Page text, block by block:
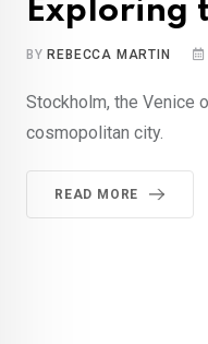
Exploring
BY REBECCA MARTIN
Stockholm, the Venice
cosmopolitan city.
READ MORE